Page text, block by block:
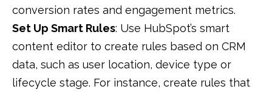
conversion rates and engagement metrics.
Set Up Smart Rules: Use HubSpot’s smart
content editor to create rules based on CRM
data, such as user location, device type or
lifecycle stage. For instance, create rules that